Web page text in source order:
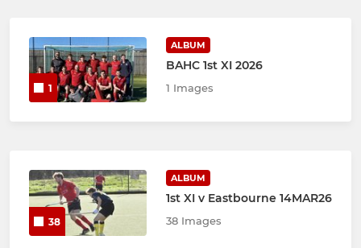
1
ALBUM
BAHC 1st XI 2026
1 Images
38
ALBUM
1st XI v Eastbourne 14MAR26
38 Images